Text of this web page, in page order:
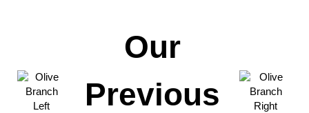
Our
Previous